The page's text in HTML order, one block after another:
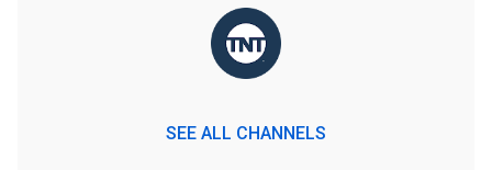
SEE ALL CHANNELS